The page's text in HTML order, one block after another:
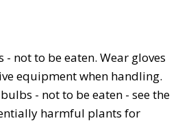
not to be eaten. Wear gloves
equipment when handling.
- not to be eaten - see the
harmful plants for